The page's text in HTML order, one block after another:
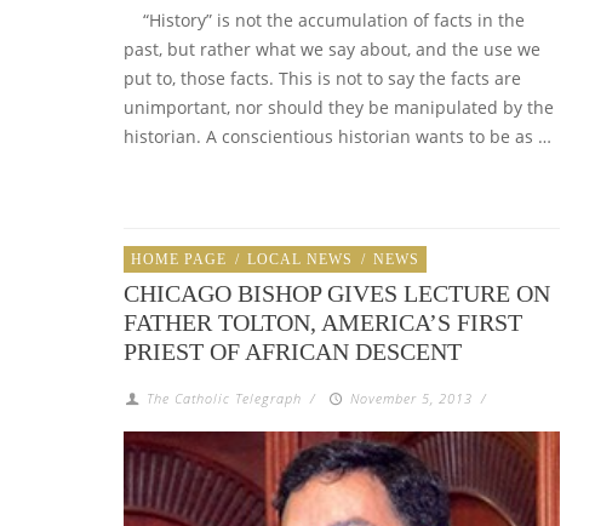
“History” is not the accumulation of facts in the
past, but rather what we say about, and the use we
put to, those facts. This is not to say the facts are
unimportant, nor should they be manipulated by the
historian. A conscientious historian wants to be as …
HOME PAGE / LOCAL NEWS / NEWS
CHICAGO BISHOP GIVES LECTURE ON
FATHER TOLTON, AMERICA’S FIRST
PRIEST OF AFRICAN DESCENT
The Catholic Telegraph / November 5, 2013 /